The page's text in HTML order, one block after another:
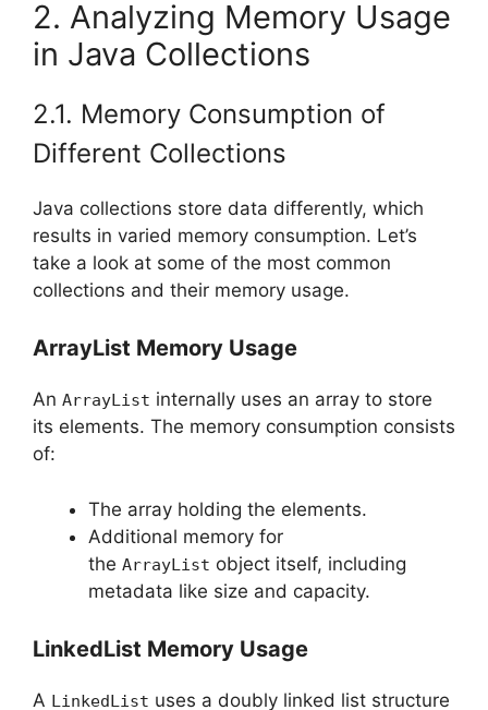
2. Analyzing Memory Usage
in Java Collections
2.1. Memory Consumption of
Different Collections
Java collections store data differently, which
results in varied memory consumption. Let’s
take a look at some of the most common
collections and their memory usage.
ArrayList Memory Usage
An ArrayList internally uses an array to store
its elements. The memory consumption consists
of:
The array holding the elements.
Additional memory for
the ArrayList object itself, including
metadata like size and capacity.
LinkedList Memory Usage
A LinkedList uses a doubly linked list structure